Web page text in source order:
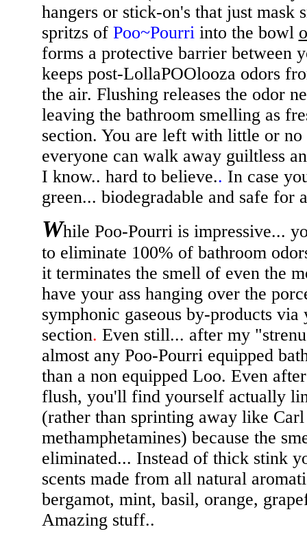
hangers or stick-on's that just mask
spritzs of Poo~Pourriinto the bowl
forms a protective barrier between
keeps post-LollaPOOlooza odors
the air. Flushing releases the odor
leaving the bathroom smelling as
section. You are left with little or no
everyone can walk away guiltless
I know.. hard to believe.. In case
green... biodegradable and safe for
While Poo-Pourri is impressive...
to eliminate 100% of bathroom
it terminates the smell of even the
have your ass hanging over the
symphonic gaseous by-products
section. Even still... after my
almost any Poo-Pourri equipped
than a non equipped Loo. Even
flush, you'll find yourself actually
(rather than sprinting away like
methamphetamines) because the
eliminated... Instead of thick stink
scents made from all natural
bergamot, mint, basil, orange,
Amazing stuff..